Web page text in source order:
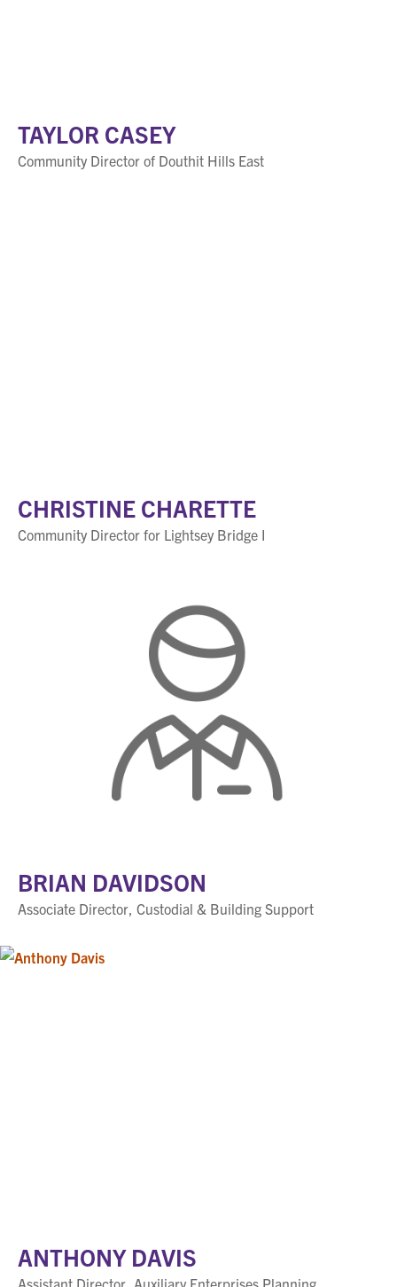
TAYLOR CASEY
Community Director of Douthit Hills East
CHRISTINE CHARETTE
Community Director for Lightsey Bridge I
BRIAN DAVIDSON
Associate Director, Custodial & Building Support
ANTHONY DAVIS
Assistant Director, Auxiliary Enterprises Planning